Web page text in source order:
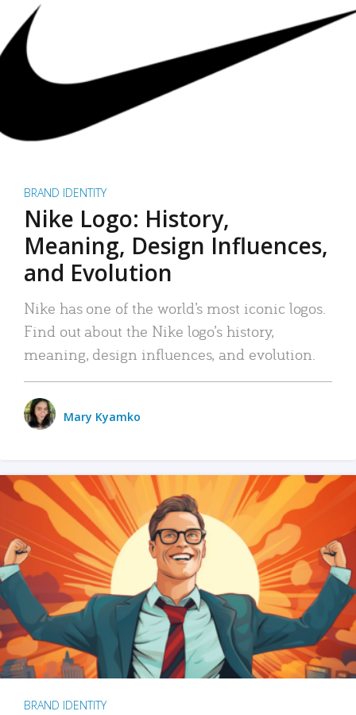
BRAND IDENTITY
Nike Logo: History,
Meaning, Design Influences,
and Evolution
Nike has one of the world’s most iconic logos.
Find out about the Nike logo’s history,
meaning, design influences, and evolution.
Mary Kyamko
BRAND IDENTITY